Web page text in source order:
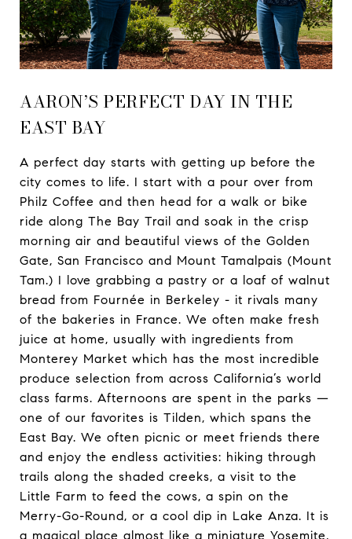
AARON’S PERFECT DAY IN THE
EAST BAY
A perfect day starts with getting up before the
city comes to life. I start with a pour over from
Philz Coffee and then head for a walk or bike
ride along The Bay Trail and soak in the crisp
morning air and beautiful views of the Golden
Gate, San Francisco and Mount Tamalpais (Mount
Tam.) I love grabbing a pastry or a loaf of walnut
bread from Fournée in Berkeley - it rivals many
of the bakeries in France. We often make fresh
juice at home, usually with ingredients from
Monterey Market which has the most incredible
produce selection from across California’s world
class farms. Afternoons are spent in the parks —
one of our favorites is Tilden, which spans the
East Bay. We often picnic or meet friends there
and enjoy the endless activities: hiking through
trails along the shaded creeks, a visit to the
Little Farm to feed the cows, a spin on the
Merry-Go-Round, or a cool dip in Lake Anza. It is
a magical place almost like a miniature Yosemite,